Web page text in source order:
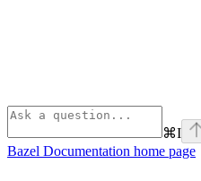
⌘I
Bazel Documentation home page